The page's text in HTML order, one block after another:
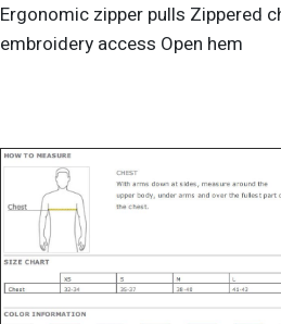
Ergonomic zipper pulls Zippered
embroidery access Open hem